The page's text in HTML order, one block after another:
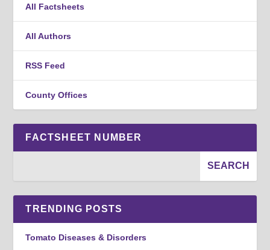
All Factsheets
All Authors
RSS Feed
County Offices
FACTSHEET NUMBER
TRENDING POSTS
Tomato Diseases & Disorders